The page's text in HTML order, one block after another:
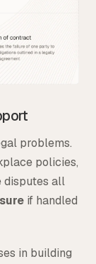
problems.
policies,
disputes all
if handled
in building